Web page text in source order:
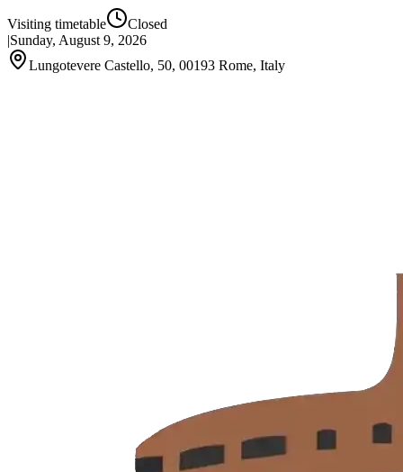
Visiting timetable
Closed
|Sunday, August 9, 2026
Lungotevere Castello, 50, 00193 Rome, Italy